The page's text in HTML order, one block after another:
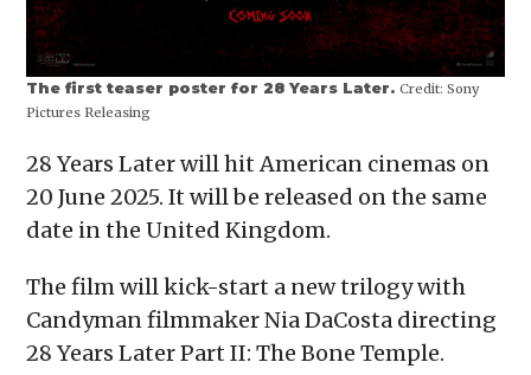
The first teaser poster for 28 Years Later.Credit: Sony
Pictures Releasing
28 Years Later will hit American cinemas on
20 June 2025. It will be released on the same
date in the United Kingdom.
The film will kick-start a new trilogy with
Candyman filmmaker Nia DaCosta directing
28 Years Later Part II: The Bone Temple.